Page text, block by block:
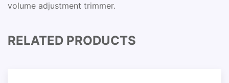
volume adjustment trimmer.
RELATED PRODUCTS